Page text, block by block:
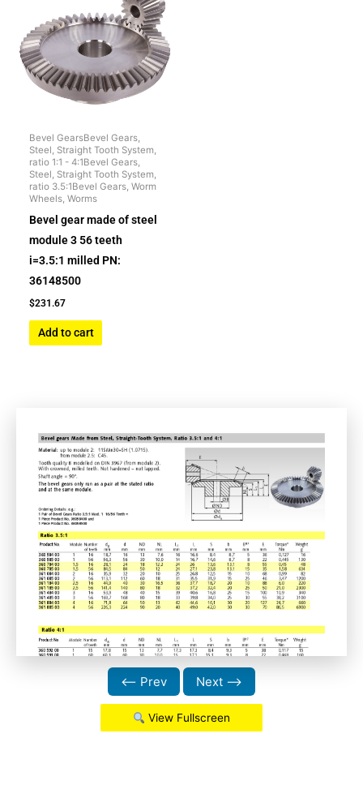
Bevel GearsBevel Gears,
Steel, Straight Tooth System,
ratio 1:1 - 4:1Bevel Gears,
Steel, Straight Tooth System,
ratio 3.5:1Bevel Gears, Worm
Wheels, Worms
Bevel gear made of steel
module 3 56 teeth
i=3.5:1 milled PN:
36148500
$231.67
Add to cart
⟵ Prev Next ⟶
View Fullscreen